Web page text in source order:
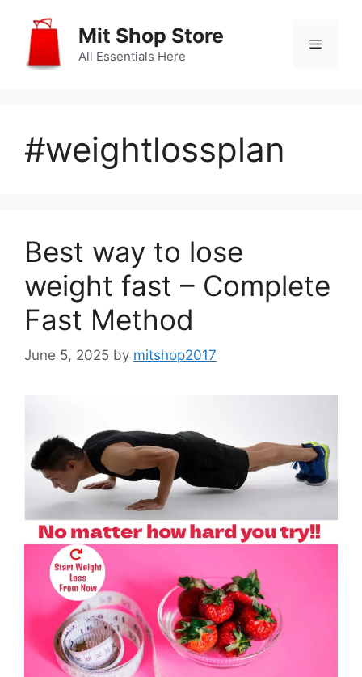
content
Mit Shop Store
All Essentials Here
Menu
#weightlossplan
Best way to lose
weight fast – Complete
Fast Method
June 5, 2025 by mitshop2017